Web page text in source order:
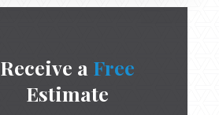
Receive a Free
Estimate